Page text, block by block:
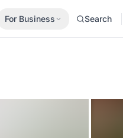
For Business Search